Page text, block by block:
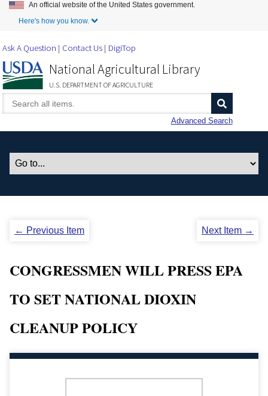
Skip to Main Content
An official website of the United States government.
Here's how you know.
Ask A Question Contact Us DigiTop
National Agricultural Library
U.S. DEPARTMENT OF AGRICULTURE
Advanced Search
← Previous Item Next Item →
CONGRESSMEN WILL PRESS EPA
TO SET NATIONAL DIOXIN
CLEANUP POLICY